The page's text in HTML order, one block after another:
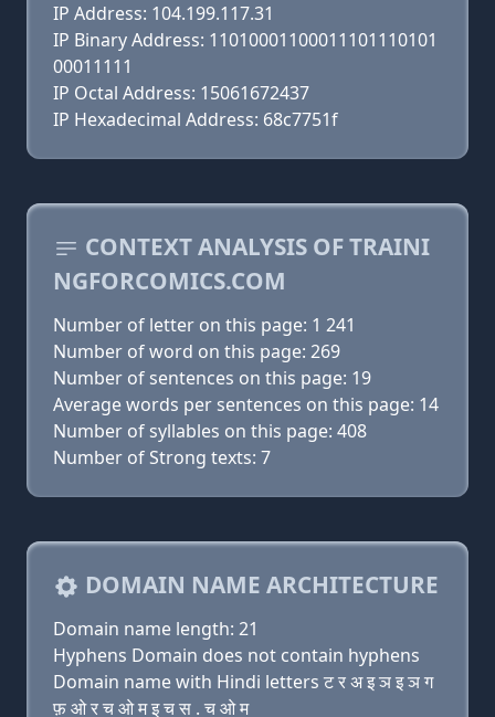
IP Address: 104.199.117.31
IP Binary Address: 11010001100011101110101
00011111
IP Octal Address: 15061672437
IP Hexadecimal Address: 68c7751f
CONTEXT ANALYSIS OF TRAINI
NGFORCOMICS.COM
Number of letter on this page: 1 241
Number of word on this page: 269
Number of sentences on this page: 19
Average words per sentences on this page: 14
Number of syllables on this page: 408
Number of Strong texts: 7
DOMAIN NAME ARCHITECTURE
Domain name length: 21
Hyphens Domain does not contain hyphens
Domain name with Hindi letters ट र अ इ ञ इ ञ ग
फ़ ओ र च ओ म इ च स . च ओ म